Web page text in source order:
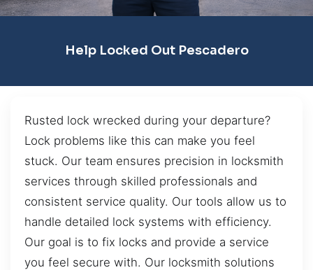
Help Locked Out Pescadero
Rusted lock wrecked during your departure?
Lock problems like this can make you feel
stuck. Our team ensures precision in locksmith
services through skilled professionals and
consistent service quality. Our tools allow us to
handle detailed lock systems with efficiency.
Our goal is to fix locks and provide a service
you feel secure with. Our locksmith solutions